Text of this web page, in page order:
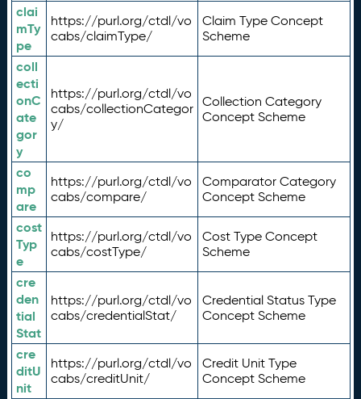
clai
mTy
pe
https://purl.org/ctdl/vo
cabs/claimType/
Claim Type Concept
Scheme
coll
ecti
onC
ate
gor
y
https://purl.org/ctdl/vo
cabs/collectionCategor
y/
Collection Category
Concept Scheme
co
mp
are
https://purl.org/ctdl/vo
cabs/compare/
Comparator Category
Concept Scheme
cost
Typ
e
https://purl.org/ctdl/vo
cabs/costType/
Cost Type Concept
Scheme
cre
den
tial
Stat
https://purl.org/ctdl/vo
cabs/credentialStat/
Credential Status Type
Concept Scheme
cre
ditU
nit
https://purl.org/ctdl/vo
cabs/creditUnit/
Credit Unit Type
Concept Scheme